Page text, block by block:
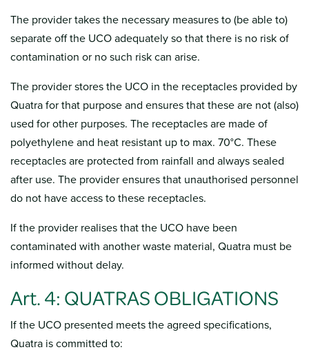
The provider takes the necessary measures to (be able to)
separate off the UCO adequately so that there is no risk of
contamination or no such risk can arise.
The provider stores the UCO in the receptacles provided by
Quatra for that purpose and ensures that these are not (also)
used for other purposes. The receptacles are made of
polyethylene and heat resistant up to max. 70°C. These
receptacles are protected from rainfall and always sealed
after use. The provider ensures that unauthorised personnel
do not have access to these receptacles.
If the provider realises that the UCO have been
contaminated with another waste material, Quatra must be
informed without delay.
Art. 4: QUATRAS OBLIGATIONS
If the UCO presented meets the agreed specifications,
Quatra is committed to: